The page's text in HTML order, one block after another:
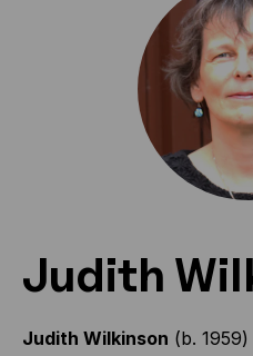
Judith
Judith Wilkinson (b.